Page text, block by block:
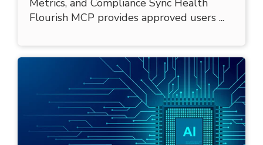
Flourish MCP Prompts: Practical AI
Metrics, and Compliance Sync Health
Flourish MCP provides approved users ...